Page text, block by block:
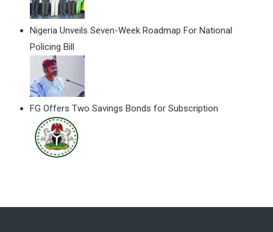
Nigeria Unveils Seven-Week Roadmap For National
Policing Bill
FG Offers Two Savings Bonds for Subscription